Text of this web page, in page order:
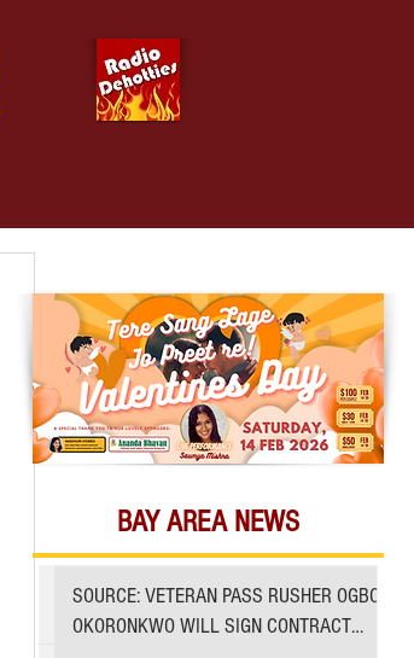
BAY AREA NEWS
SOURCE: VETERAN PASS RUSHER OGBO
OKORONKWO WILL SIGN CONTRACT